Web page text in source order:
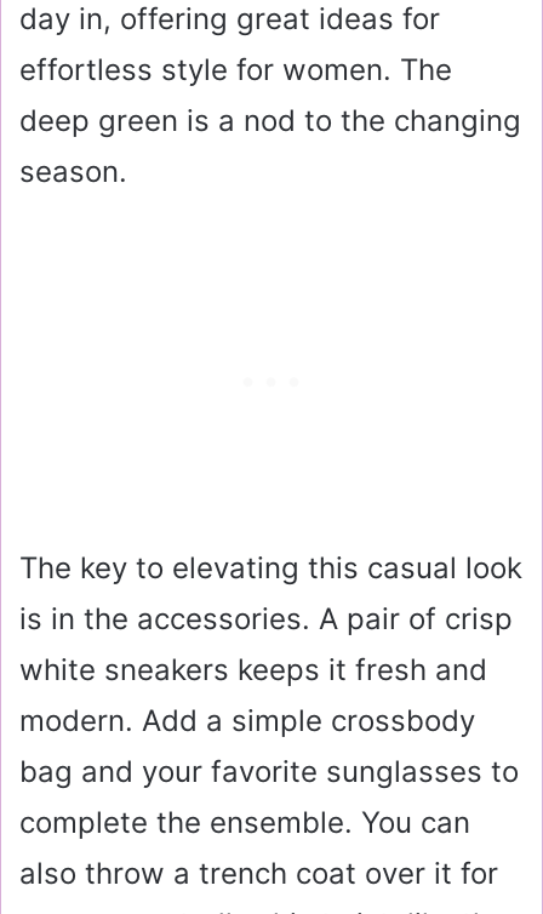
day in, offering great ideas for
effortless style for women. The
deep green is a nod to the changing
season.
The key to elevating this casual look
is in the accessories. A pair of crisp
white sneakers keeps it fresh and
modern. Add a simple crossbody
bag and your favorite sunglasses to
complete the ensemble. You can
also throw a trench coat over it for